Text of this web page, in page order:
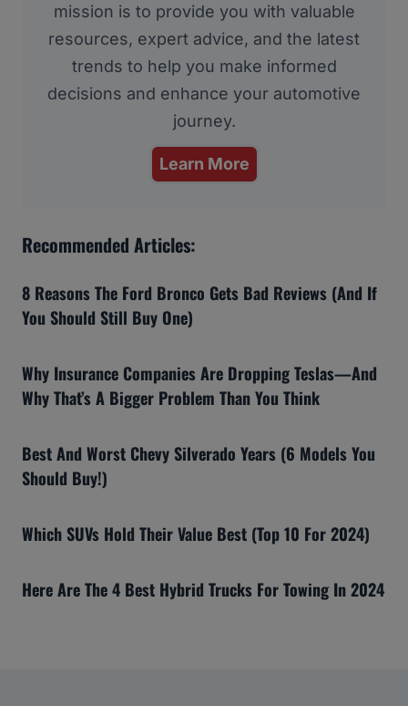
mission is to provide you with valuable
resources, expert advice, and the latest
trends to help you make informed
decisions and enhance your automotive
journey.
Learn More
Recommended Articles:
8 Reasons The Ford Bronco Gets Bad Reviews (And If
You Should Still Buy One)
Why Insurance Companies Are Dropping Teslas—And
Why That’s A Bigger Problem Than You Think
Best And Worst Chevy Silverado Years (6 Models You
Should Buy!)
Which SUVs Hold Their Value Best (Top 10 For 2024)
Here Are The 4 Best Hybrid Trucks For Towing In 2024